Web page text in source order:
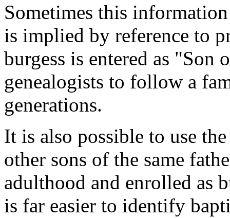
Sometimes this
is implied by reference to
burgess is entered as
genealogists to follow a
generations.
It is also possible to use
other sons of the same
adulthood and enrolled as
is far easier to identify